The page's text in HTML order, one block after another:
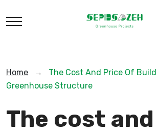
Home →
The Cost And Price Of
Greenhouse Structure
The cost